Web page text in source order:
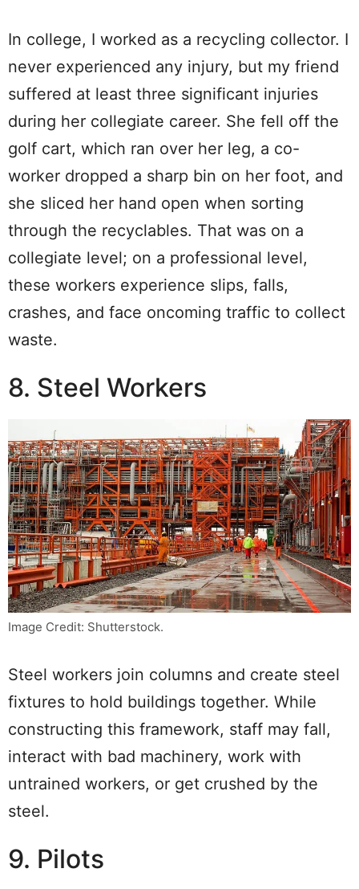
In college, I worked as a recycling collector. I
never experienced any injury, but my friend
suffered at least three significant injuries
during her collegiate career. She fell off the
golf cart, which ran over her leg, a co-
worker dropped a sharp bin on her foot, and
she sliced her hand open when sorting
through the recyclables. That was on a
collegiate level; on a professional level,
these workers experience slips, falls,
crashes, and face oncoming traffic to collect
waste.
8. Steel Workers
Image Credit: Shutterstock.
Steel workers join columns and create steel
fixtures to hold buildings together. While
constructing this framework, staff may fall,
interact with bad machinery, work with
untrained workers, or get crushed by the
steel.
9. Pilots